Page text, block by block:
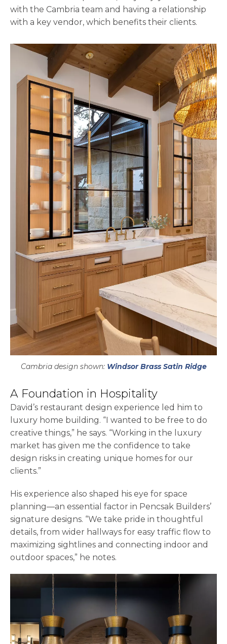
with the Cambria team and having a relationship
with a key vendor, which benefits their clients.
Cambria design shown: Windsor Brass Satin Ridge
A Foundation in Hospitality
David’s restaurant design experience led him to
luxury home building. “I wanted to be free to do
creative things,” he says. “Working in the luxury
market has given me the confidence to take
design risks in creating unique homes for our
clients.”
His experience also shaped his eye for space
planning—an essential factor in Pencsak Builders’
signature designs. “We take pride in thoughtful
details, from wider hallways for easy traffic flow to
maximizing sightlines and connecting indoor and
outdoor spaces,” he notes.